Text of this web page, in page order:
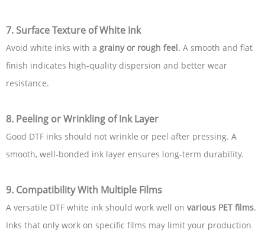
7. Surface Texture of White Ink
Avoid white inks with a grainy or rough feel. A smooth and flat
finish indicates high-quality dispersion and better wear
resistance.
8. Peeling or Wrinkling of Ink Layer
Good DTF inks should not wrinkle or peel after pressing. A
smooth, well-bonded ink layer ensures long-term durability.
9. Compatibility With Multiple Films
A versatile DTF white ink should work well on various PET films.
Inks that only work on specific films may limit your production